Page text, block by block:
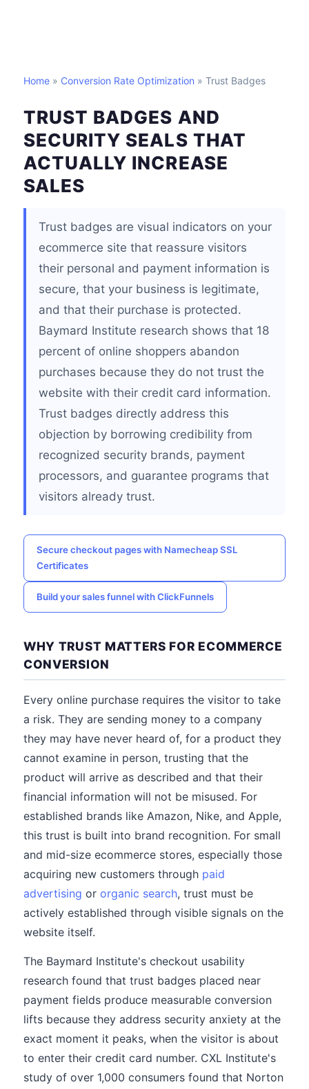
Home » Conversion Rate Optimization » Trust Badges
TRUST BADGES AND
SECURITY SEALS THAT
ACTUALLY INCREASE
SALES
Trust badges are visual indicators on your
ecommerce site that reassure visitors
their personal and payment information is
secure, that your business is legitimate,
and that their purchase is protected.
Baymard Institute research shows that 18
percent of online shoppers abandon
purchases because they do not trust the
website with their credit card information.
Trust badges directly address this
objection by borrowing credibility from
recognized security brands, payment
processors, and guarantee programs that
visitors already trust.
Secure checkout pages with Namecheap SSL
Certificates
Build your sales funnel with ClickFunnels
WHY TRUST MATTERS FOR ECOMMERCE
CONVERSION
Every online purchase requires the visitor to take
a risk. They are sending money to a company
they may have never heard of, for a product they
cannot examine in person, trusting that the
product will arrive as described and that their
financial information will not be misused. For
established brands like Amazon, Nike, and Apple,
this trust is built into brand recognition. For small
and mid-size ecommerce stores, especially those
acquiring new customers through paid
advertising or organic search, trust must be
actively established through visible signals on the
website itself.
The Baymard Institute's checkout usability
research found that trust badges placed near
payment fields produce measurable conversion
lifts because they address security anxiety at the
exact moment it peaks, when the visitor is about
to enter their credit card number. CXL Institute's
study of over 1,000 consumers found that Norton